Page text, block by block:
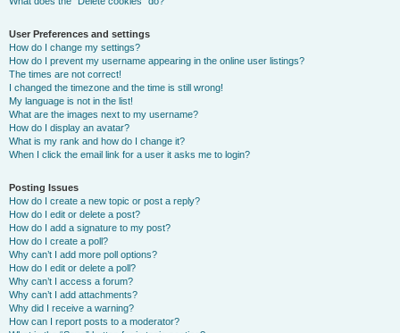
User Preferences and settings
How do I change my settings?
How do I prevent my username appearing in the online user listings?
The times are not correct!
I changed the timezone and the time is still wrong!
My language is not in the list!
What are the images next to my username?
How do I display an avatar?
What is my rank and how do I change it?
When I click the email link for a user it asks me to login?
Posting Issues
How do I create a new topic or post a reply?
How do I edit or delete a post?
How do I add a signature to my post?
How do I create a poll?
Why can’t I add more poll options?
How do I edit or delete a poll?
Why can’t I access a forum?
Why can’t I add attachments?
Why did I receive a warning?
How can I report posts to a moderator?